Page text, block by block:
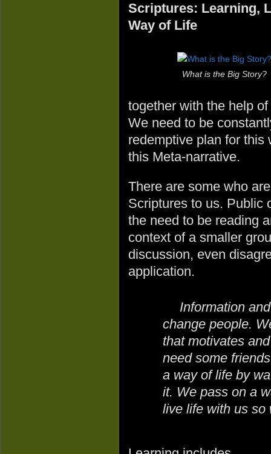
Scriptures: Learning,
Way of Life
What is the Big Story?
together with the help
We need to be
redemptive plan for this
this Meta-narrative.
There are some who
Scriptures to us. Public
the need to be reading
context of a smaller
discussion, even
application.
Information
change people.
that motivates
need some
a way of life by
it. We pass on a
live life with us so